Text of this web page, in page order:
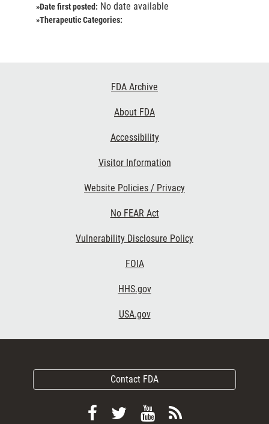
»Date first posted: No date available
»Therapeutic Categories:
FDA Archive
About FDA
Accessibility
Visitor Information
Website Policies / Privacy
No FEAR Act
Vulnerability Disclosure Policy
FOIA
HHS.gov
USA.gov
Contact FDA
FollowFollow
ViewSubscribe